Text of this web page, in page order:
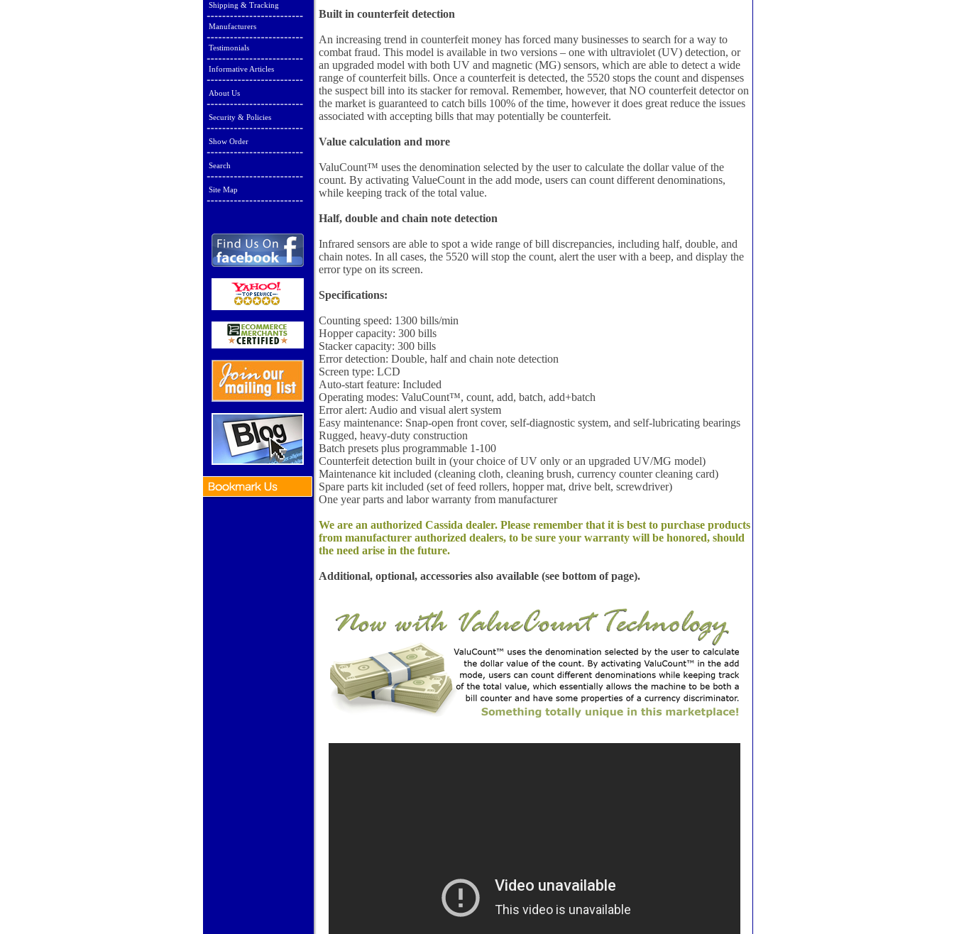
Shipping & Tracking
Manufacturers
Testimonials
Informative Articles
About Us
Security & Policies
Show Order
Search
Site Map
Built in counterfeit detection
An increasing trend in counterfeit money has forced many businesses to search for a way to
combat fraud. This model is available in two versions – one with ultraviolet (UV) detection, or
an upgraded model with both UV and magnetic (MG) sensors, which are able to detect a wide
range of counterfeit bills. Once a counterfeit is detected, the 5520 stops the count and dispenses
the suspect bill into its stacker for removal. Remember, however, that NO counterfeit detector on
the market is guaranteed to catch bills 100% of the time, however it does great reduce the issues
associated with accepting bills that may potentially be counterfeit.
Value calculation and more
ValuCount™ uses the denomination selected by the user to calculate the dollar value of the
count. By activating ValueCount in the add mode, users can count different denominations,
while keeping track of the total value.
Half, double and chain note detection
Infrared sensors are able to spot a wide range of bill discrepancies, including half, double, and
chain notes. In all cases, the 5520 will stop the count, alert the user with a beep, and display the
error type on its screen.
Specifications:
Counting speed: 1300 bills/min
Hopper capacity: 300 bills
Stacker capacity: 300 bills
Error detection: Double, half and chain note detection
Screen type: LCD
Auto-start feature: Included
Operating modes: ValuCount™, count, add, batch, add+batch
Error alert: Audio and visual alert system
Easy maintenance: Snap-open front cover, self-diagnostic system, and self-lubricating bearings
Rugged, heavy-duty construction
Batch presets plus programmable 1-100
Counterfeit detection built in (your choice of UV only or an upgraded UV/MG model)
Maintenance kit included (cleaning cloth, cleaning brush, currency counter cleaning card)
Spare parts kit included (set of feed rollers, hopper mat, drive belt, screwdriver)
One year parts and labor warranty from manufacturer
We are an authorized Cassida dealer. Please remember that it is best to purchase products
from manufacturer authorized dealers, to be sure your warranty will be honored, should
the need arise in the future.
Additional, optional, accessories also available (see bottom of page).